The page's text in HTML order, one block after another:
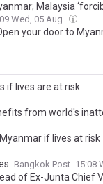
Malaysia
Wed, 05 Aug
your door to
if lives are at risk
from world's
if lives at risk
Bangkok Post 15:08
of Ex-Junta Chief